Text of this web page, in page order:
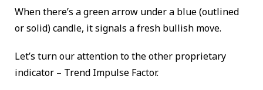
When there’s a green arrow under a blue (outlined
or solid) candle, it signals a fresh bullish move.
Let’s turn our attention to the other proprietary
indicator – Trend Impulse Factor.